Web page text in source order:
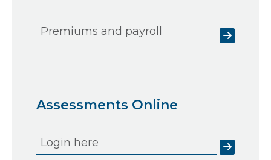
Premiums and payroll
Assessments Online
Login here